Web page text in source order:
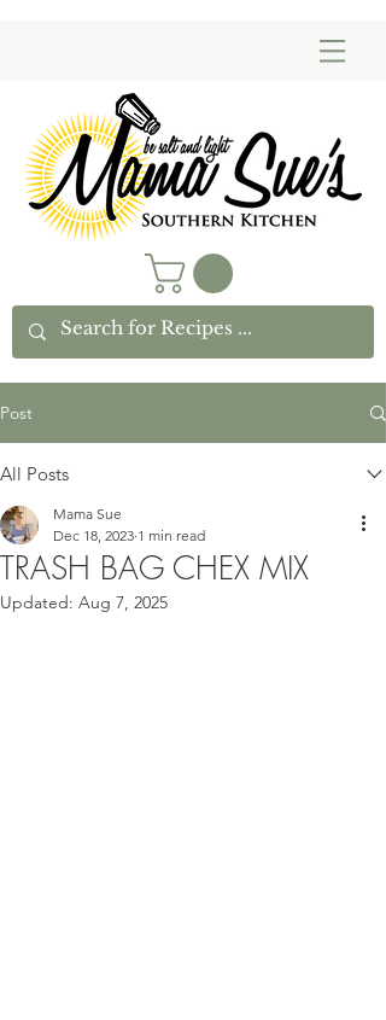
Post
All Posts
TRASH BAG CHEX MIX
Mama Sue
Dec 18, 2023 1 min read
Updated: Aug 7, 2025